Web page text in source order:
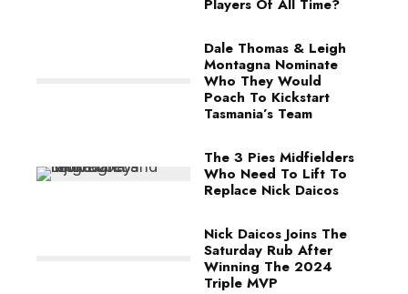
Players Of All Time?
Dale Thomas & Leigh
Montagna Nominate
Who They Would
Poach To Kickstart
Tasmania’s Team
The 3 Pies Midfielders
Who Need To Lift To
Replace Nick Daicos
Nick Daicos Joins The
Saturday Rub After
Winning The 2024
Triple MVP